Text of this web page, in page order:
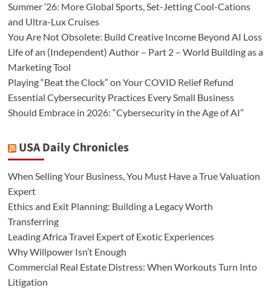
Summer ’26: More Global Sports, Set-Jetting Cool-Cations
and Ultra-Lux Cruises
You Are Not Obsolete: Build Creative Income Beyond AI Loss
Life of an (Independent) Author – Part 2 – World Building as a
Marketing Tool
Playing “Beat the Clock” on Your COVID Relief Refund
Essential Cybersecurity Practices Every Small Business
Should Embrace in 2026: “Cybersecurity in the Age of AI”
USA Daily Chronicles
When Selling Your Business, You Must Have a True Valuation
Expert
Ethics and Exit Planning: Building a Legacy Worth
Transferring
Leading Africa Travel Expert of Exotic Experiences
Why Willpower Isn’t Enough
Commercial Real Estate Distress: When Workouts Turn Into
Litigation